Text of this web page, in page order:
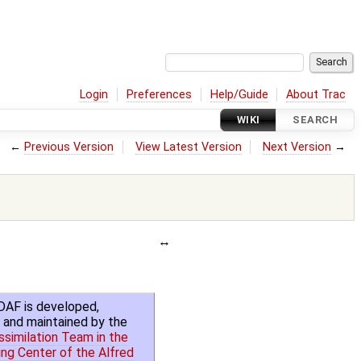
Login Preferences Help/Guide About Trac
WIKI SEARCH
← Previous Version View Latest Version Next Version →
is developed,
maintained by the
Team in the
Center of the Alfred